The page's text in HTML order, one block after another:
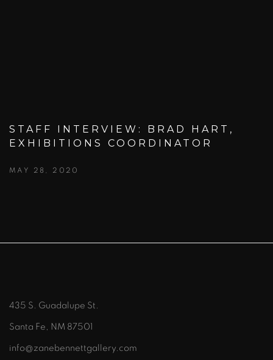
STAFF INTERVIEW: BRAD HART,
EXHIBITIONS COORDINATOR
MAY 28, 2020
435 S. Guadalupe St.
Santa Fe, NM 87501
info@zanebennettgallery.com